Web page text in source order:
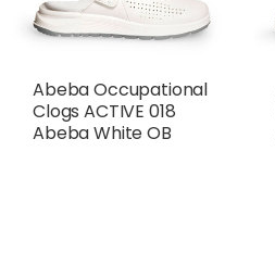
Abeba Occupational
Clogs ACTIVE 018
Abeba White OB